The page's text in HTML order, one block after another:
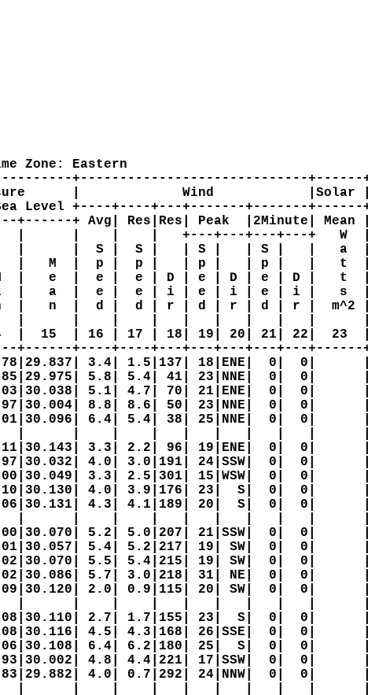
Zone: Eastern
+-----------------------------+------
|             Wind            |Solar
Level +----+----+---+-------+-------+------
+ Avg| Res|Res| Peak  |2Minute| Mean
|      |    |    |   +---+---+---+---+   W
|      |  S |  S |   | S |   | S |   |   a
|   M  |  p |  p |   | p |   | p |   |   t
|   e  |  e |  e | D | e | D | e | D |   t
i  |   a  |  e |  e | i | e | i | e | i |   s
|   n  |  d |  d | r | d | r | d | r |  m^2
|      |    |    |   |   |   |   |   |
15  | 16 | 17 | 18| 19| 20| 21| 22|  23
+----+----+---+---+---+---+---+------
3.4| 1.5|137| 18|ENE|  0|  0|
5.8| 5.4| 41| 23|NNE|  0|  0|
5.1| 4.7| 70| 21|ENE|  0|  0|
8.8| 8.6| 50| 23|NNE|  0|  0|
6.4| 5.4| 38| 25|NNE|  0|  0|
3.3| 2.2| 96| 19|ENE|  0|  0|
4.0| 3.0|191| 24|SSW|  0|  0|
3.3| 2.5|301| 15|WSW|  0|  0|
4.0| 3.9|176| 23|  S|  0|  0|
4.3| 4.1|189| 20|  S|  0|  0|
5.2| 5.0|207| 21|SSW|  0|  0|
5.4| 5.2|217| 19| SW|  0|  0|
5.5| 5.4|215| 19| SW|  0|  0|
5.7| 3.0|218| 31| NE|  0|  0|
2.0| 0.9|115| 20| SW|  0|  0|
2.7| 1.7|155| 23|  S|  0|  0|
4.5| 4.3|168| 26|SSE|  0|  0|
6.4| 6.2|180| 25|  S|  0|  0|
4.8| 4.4|221| 17|SSW|  0|  0|
4.0| 0.7|292| 24|NNW|  0|  0|